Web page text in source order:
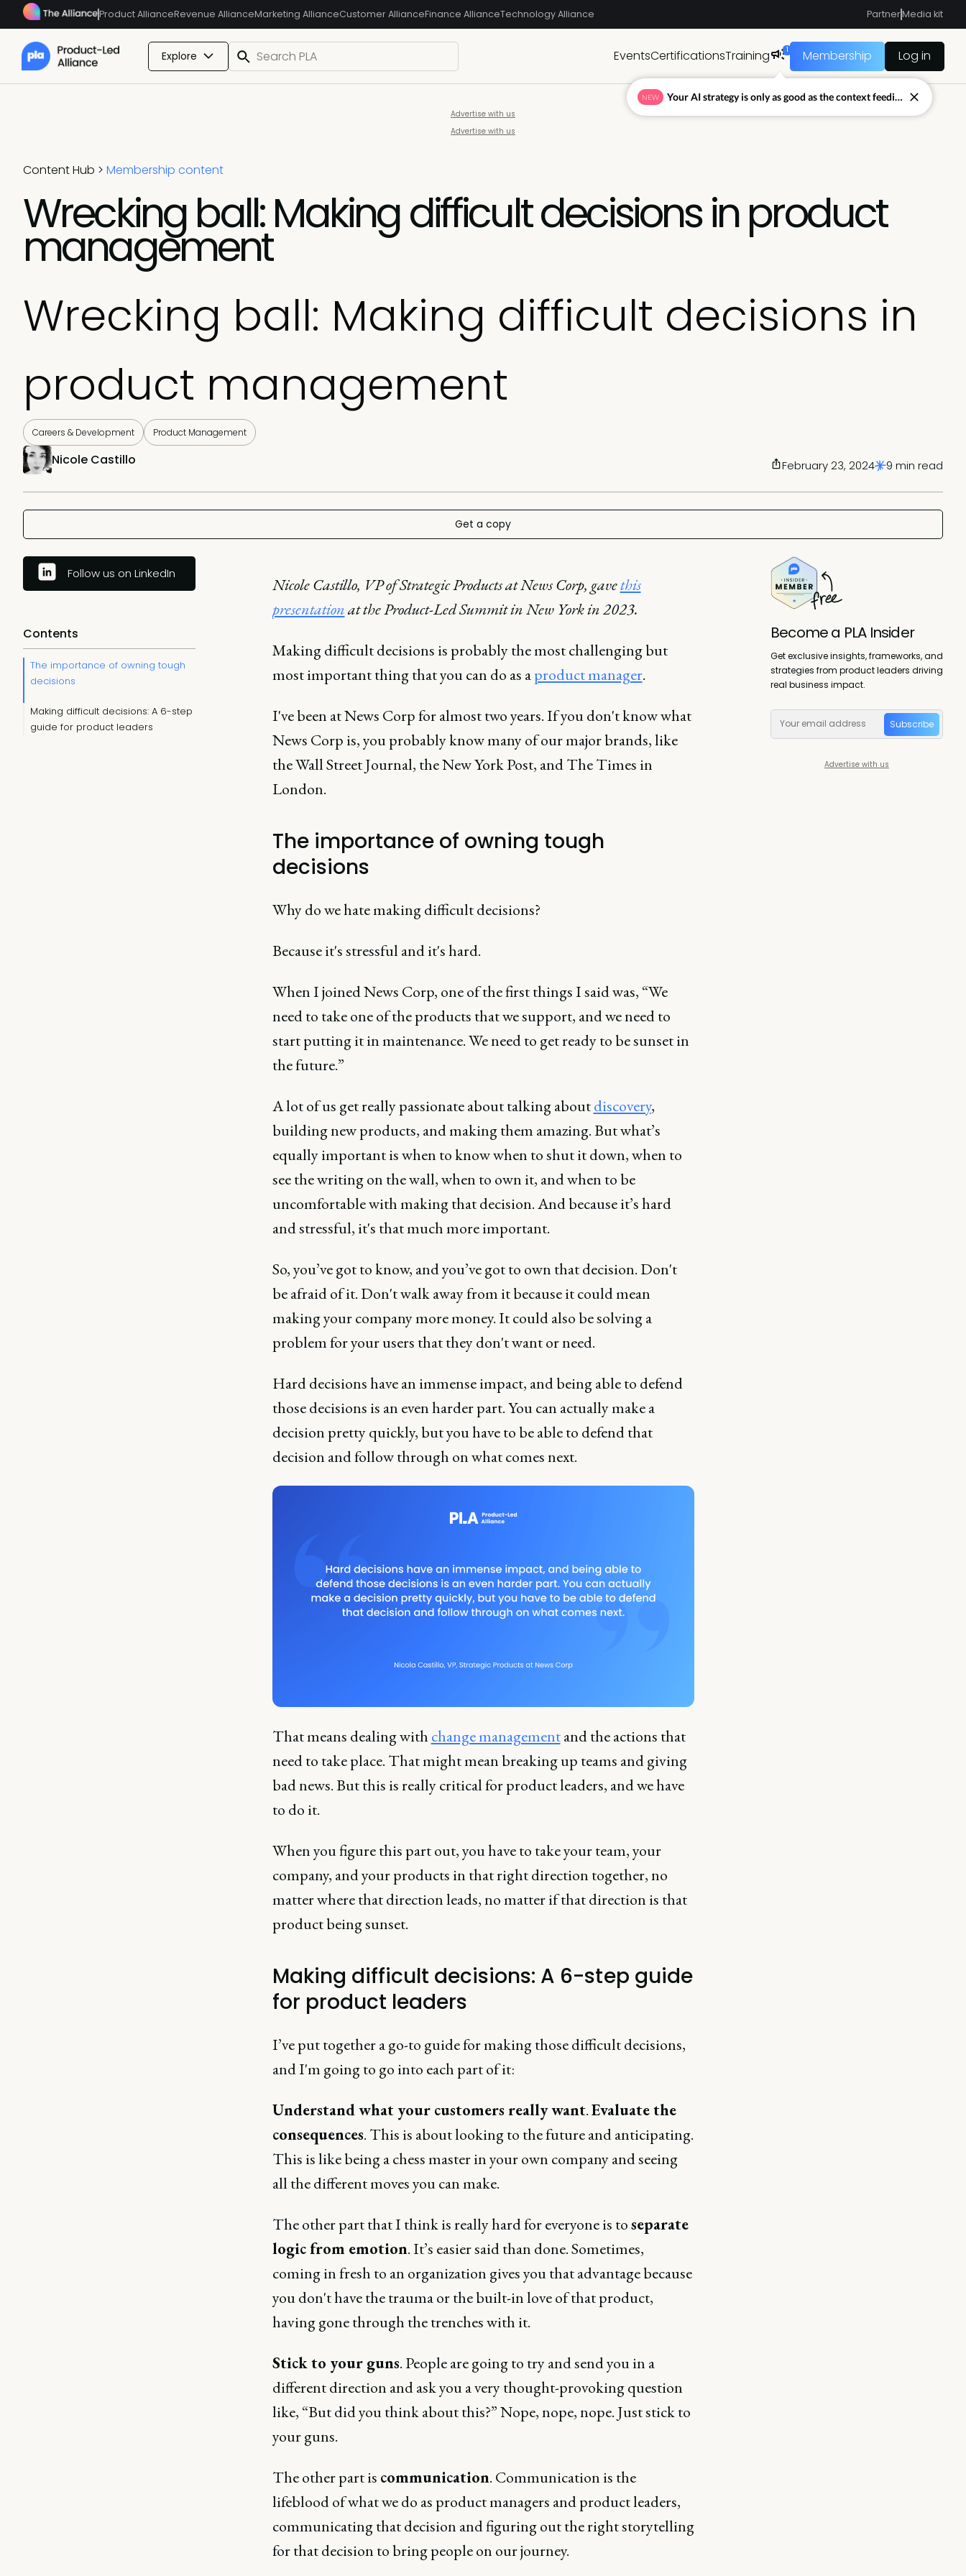
Product AllianceRevenue AllianceMarketing AllianceCustomer AllianceFinance AllianceTechnology Alliance PartnerMedia kit
Explore EventsCertificationsTraining 1 Membership Log in
Advertise with us
Advertise with us
Content Hub > Membership content
Wrecking ball: Making difficult decisions in product
management
Wrecking ball: Making difficult decisions in
product management
Careers & Development Product Management
Nicole Castillo February 23, 2024 9 min read
Get a copy
Follow us on LinkedIn
Contents
The importance of owning tough
decisions
Making difficult decisions: A 6-step
guide for product leaders
Nicole Castillo, VP of Strategic Products at News Corp, gavethis
presentationat the Product-Led Summit in New York in 2023.
Making difficult decisions is probably the most challenging but
most important thing that you can do as aproduct manager.
I've been at News Corp for almost two years. If you don't know what
News Corp is, you probably know many of our major brands, like
the Wall Street Journal, the New York Post, and The Times in
London.
The importance of owning tough
decisions
Why do we hate making difficult decisions?
Because it's stressful and it's hard.
When I joined News Corp, one of the first things I said was, “We
need to take one of the products that we support, and we need to
start putting it in maintenance. We need to get ready to be sunset in
the future.”
A lot of us get really passionate about talking aboutdiscovery,
building new products, and making them amazing. But what’s
equally important is when to know when to shut it down, when to
see the writing on the wall, when to own it, and when to be
uncomfortable with making that decision. And because it’s hard
and stressful, it's that much more important.
So, you’ve got to know, and you’ve got to own that decision. Don't
be afraid of it. Don't walk away from it because it could mean
making your company more money. It could also be solving a
problem for your users that they don't want or need.
Hard decisions have an immense impact, and being able to defend
those decisions is an even harder part. You can actually make a
decision pretty quickly, but you have to be able to defend that
decision and follow through on what comes next.
That means dealing with change managementand the actions that
need to take place. That might mean breaking up teams and giving
bad news. But this is really critical for product leaders, and we have
to do it.
When you figure this part out, you have to take your team, your
company, and your products in that right direction together, no
matter where that direction leads, no matter if that direction is that
product being sunset.
Making difficult decisions: A 6-step guide
for product leaders
I’ve put together a go-to guide for making those difficult decisions,
and I'm going to go into each part of it:
Understand what your customers really want.Evaluate the
consequences. This is about looking to the future and anticipating.
This is like being a chess master in your own company and seeing
all the different moves you can make.
The other part that I think is really hard for everyone is toseparate
logic from emotion. It’s easier said than done. Sometimes,
coming in fresh to an organization gives you that advantage because
you don't have the trauma or the built-in love of that product,
having gone through the trenches with it.
Stick to your guns. People are going to try and send you in a
different direction and ask you a very thought-provoking question
like, “But did you think about this?” Nope, nope, nope. Just stick to
your guns.
The other part is communication. Communication is the
lifeblood of what we do as product managers and product leaders,
communicating that decision and figuring out the right storytelling
for that decision to bring people on our journey.
Become a PLA Insider
Get exclusive insights, frameworks, and
strategies from product leaders driving
real business impact.
Subscribe
Advertise with us
NEW Your AI strategy is only as good as the context feeding it.